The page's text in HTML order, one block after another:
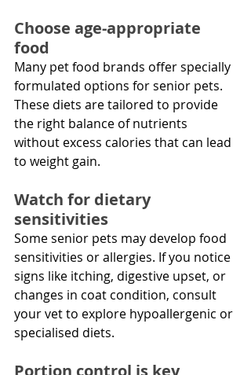
Choose age-appropriate
food
Many pet food brands offer specially
formulated options for senior pets.
These diets are tailored to provide
the right balance of nutrients
without excess calories that can lead
to weight gain.
Watch for dietary
sensitivities
Some senior pets may develop food
sensitivities or allergies. If you notice
signs like itching, digestive upset, or
changes in coat condition, consult
your vet to explore hypoallergenic or
specialised diets.
Portion control is key